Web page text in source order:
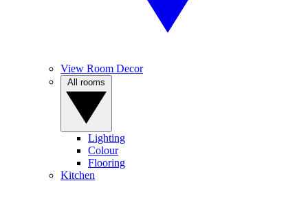
View Room Decor
Lighting
Colour
Flooring
Kitchen